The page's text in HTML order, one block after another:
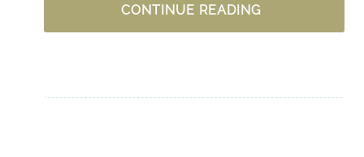
CONTINUE READING10
NOT-